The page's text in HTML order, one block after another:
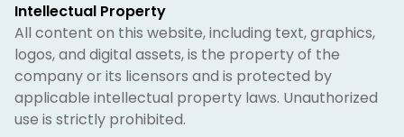
Intellectual Property
All content on this website, including text, graphics,
logos, and digital assets, is the property of the
company or its licensors and is protected by
applicable intellectual property laws. Unauthorized
use is strictly prohibited.